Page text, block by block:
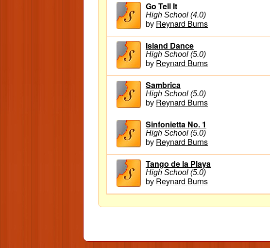
Go Tell It
High School (4.0)
by Reynard Burns
Island Dance
High School (5.0)
by Reynard Burns
Sambrica
High School (5.0)
by Reynard Burns
Sinfonietta No. 1
High School (5.0)
by Reynard Burns
Tango de la Playa
High School (5.0)
by Reynard Burns